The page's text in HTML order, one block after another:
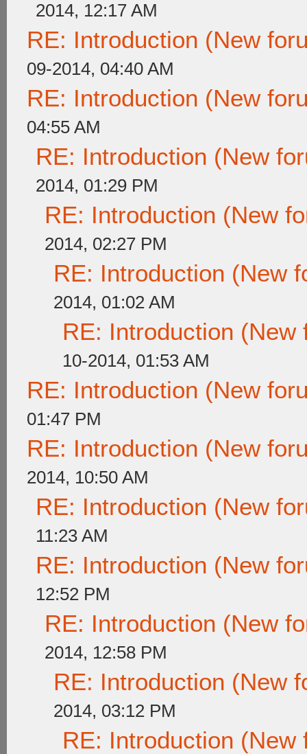
2014, 12:17 AM
RE: Introduction (New
09-2014, 04:40 AM
RE: Introduction (New
04:55 AM
RE: Introduction (New
2014, 01:29 PM
RE: Introduction (New
2014, 02:27 PM
RE: Introduction (New
2014, 01:02 AM
RE: Introduction (New
10-2014, 01:53 AM
RE: Introduction (New
01:47 PM
RE: Introduction (New
2014, 10:50 AM
RE: Introduction (New
11:23 AM
RE: Introduction (New
12:52 PM
RE: Introduction (New
2014, 12:58 PM
RE: Introduction (New
2014, 03:12 PM
RE: Introduction (New